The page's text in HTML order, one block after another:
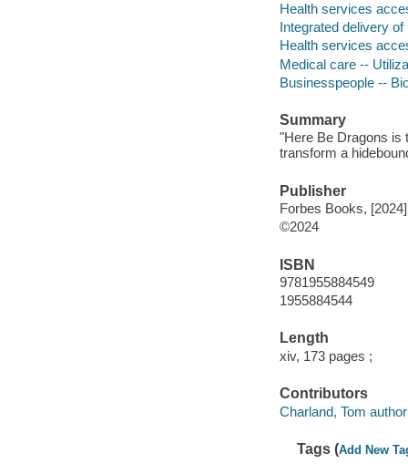
Health services
Integrated delivery
Health services
Medical care --
Businesspeople --
Summary
"Here Be Dragons is
transform a
Publisher
Forbes Books, [2024]
©2024
ISBN
9781955884549
1955884544
Length
xiv, 173 pages ;
Contributors
Charland, Tom
Tags (Add New